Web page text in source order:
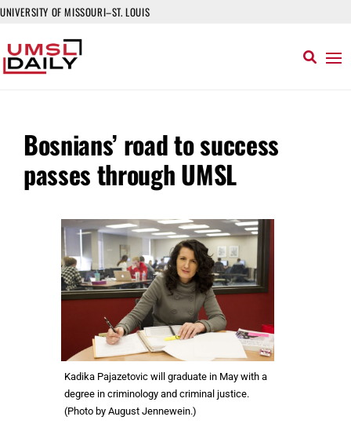
UNIVERSITY OF MISSOURI–ST. LOUIS
Bosnians’ road to success
passes through UMSL
Kadika Pajazetovic will graduate in May with a
degree in criminology and criminal justice.
(Photo by August Jennewein.)